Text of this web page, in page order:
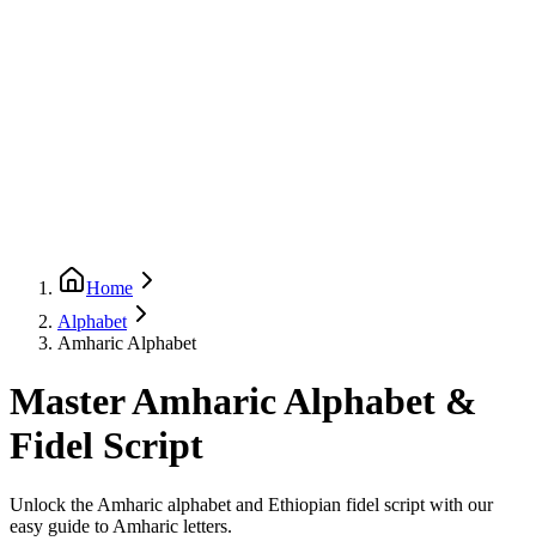
Home
Alphabet
Amharic Alphabet
Master Amharic Alphabet &
Fidel Script
Unlock the Amharic alphabet and Ethiopian fidel script with our
easy guide to Amharic letters.